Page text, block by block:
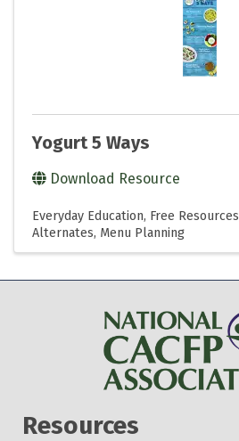
Yogurt 5 Ways
Download Resource
Everyday Education Free Resources
Alternates Menu Planning
Resources